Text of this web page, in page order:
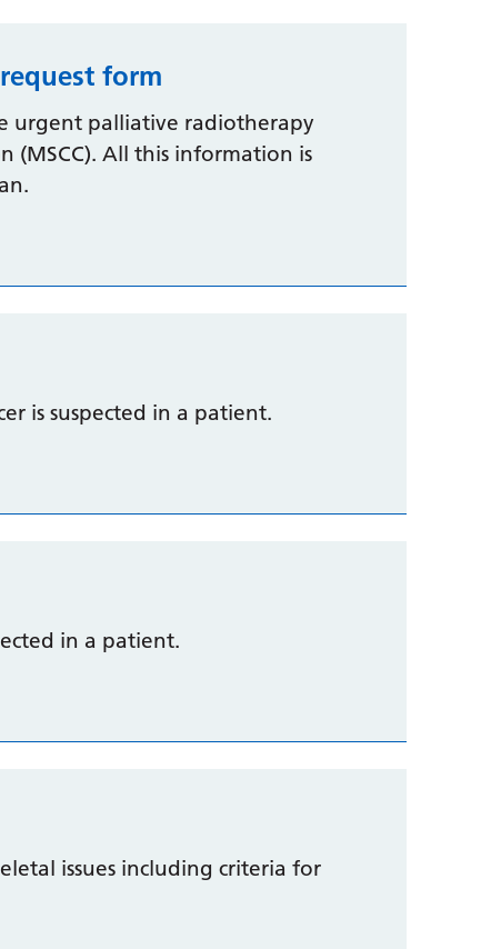
form
urgent palliative radiotherapy
(MSCC). All this information is
is suspected in a patient.
in a patient.
issues including criteria for